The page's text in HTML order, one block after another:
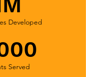
Developed
Served